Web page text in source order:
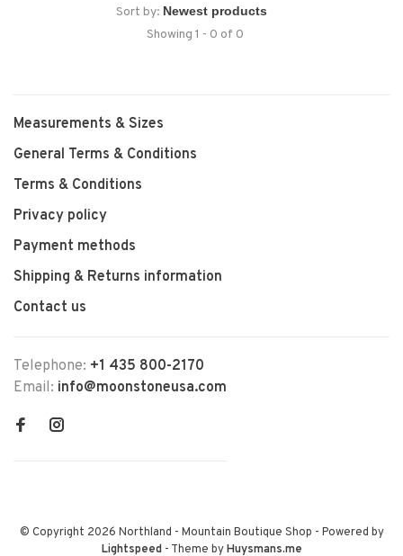
Sort by:
Showing 1 - 0 of 0
Measurements & Sizes
General Terms & Conditions
Terms & Conditions
Privacy policy
Payment methods
Shipping & Returns information
Contact us
Telephone: +1 435 800-2170
Email: info@moonstoneusa.com
© Copyright 2026 Northland - Mountain Boutique Shop - Powered by
Lightspeed- Theme byHuysmans.me